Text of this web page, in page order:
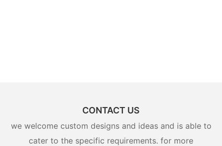
CONTACT US
we welcome custom designs and ideas and is able to
cater to the specific requirements. for more